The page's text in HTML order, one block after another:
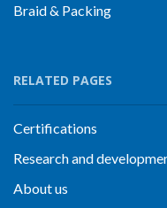
Braid & Packing
RELATED PAGES
Certifications
Research and
About us